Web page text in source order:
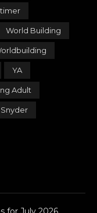
World Building
YA
Adult